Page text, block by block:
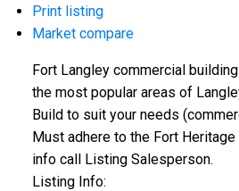
Print listing
Market compare
Fort Langley commercial
the most popular areas of
Build to suit your needs
Must adhere to the Fort
info call Listing Salesperson.
Listing Info: